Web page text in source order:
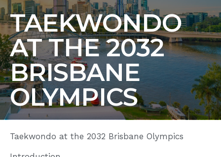
TAEKWONDO
AT THE 2032
BRISBANE
OLYMPICS
Taekwondo at the 2032 Brisbane Olympics